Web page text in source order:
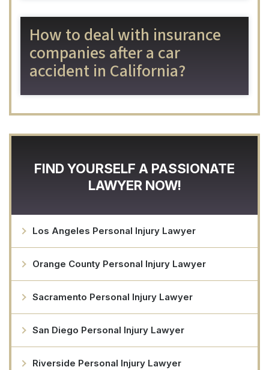
How to deal with insurance
companies after a car
accident in California?
FIND YOURSELF A PASSIONATE
LAWYER NOW!
Los Angeles Personal Injury Lawyer
Orange County Personal Injury Lawyer
Sacramento Personal Injury Lawyer
San Diego Personal Injury Lawyer
Riverside Personal Injury Lawyer